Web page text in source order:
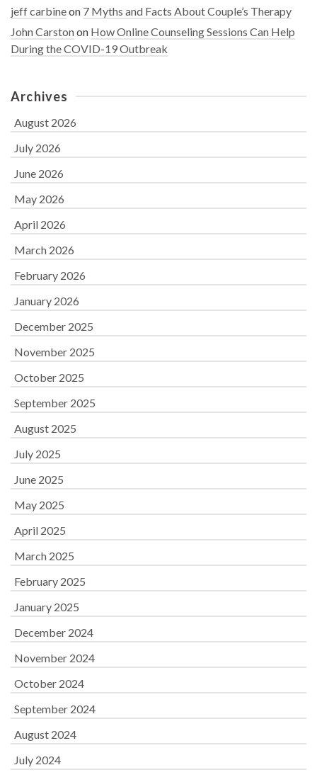
jeff carbineon 7 Myths and Facts About Couple’s Therapy
John Carstonon How Online Counseling Sessions Can Help
During the COVID-19 Outbreak
Archives
August 2026
July 2026
June 2026
May 2026
April 2026
March 2026
February 2026
January 2026
December 2025
November 2025
October 2025
September 2025
August 2025
July 2025
June 2025
May 2025
April 2025
March 2025
February 2025
January 2025
December 2024
November 2024
October 2024
September 2024
August 2024
July 2024